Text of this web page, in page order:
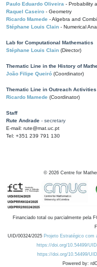
Paulo Eduardo Oliveira - Probability
Raquel Caseiro - Geometry
Ricardo Mamede - Algebra and
Stéphane Louis Clain - Numerical
Lab for Computational Mathematics
Stéphane Louis Clain (Director)
Thematic Line in the History of
João Filipe Queiró (Coordinator)
Thematic Line in Outreach Activities
Ricardo Mamede (Coordinator)
Staff
Rute Andrade - secretary
E-mail: rute@mat.uc.pt
Tel: +351 239 791 130
© 2026 Centre for
Financiado total ou parcialmente pela
UID/00324/2025 Projeto Estratégico com
https://doi.org/10.54499/
https://doi.org/10.54499/
Powered by: